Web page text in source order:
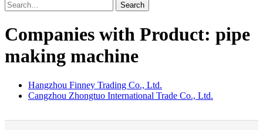
Search
Companies with Product: pipe
making machine
Hangzhou Finney Trading Co., Ltd.
Cangzhou Zhongtuo International Trade Co., Ltd.